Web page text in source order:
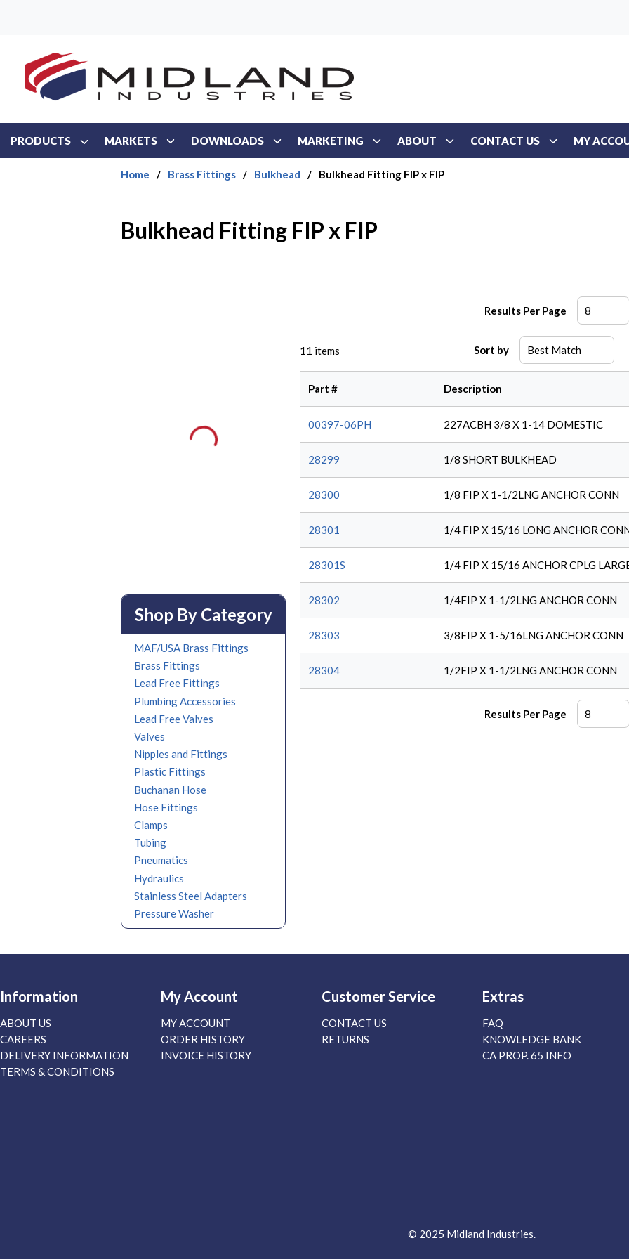
PRODUCTS MARKETS DOWNLOADS MARKETING ABOUT CONTACT US MY
Home / Brass Fittings / Bulkhead / Bulkhead Fitting FIP x FIP
Bulkhead Fitting FIP x FIP
Shop By Category
MAF/USA Brass Fittings
Brass Fittings
Lead Free Fittings
Plumbing Accessories
Lead Free Valves
Valves
Nipples and Fittings
Plastic Fittings
Buchanan Hose
Hose Fittings
Clamps
Tubing
Pneumatics
Hydraulics
Stainless Steel Adapters
Pressure Washer
Results Per Page
11 items Sort by
Part # Description
00397-06PH 227ACBH 3/8 X 1-14 DOMESTIC
28299 1/8 SHORT BULKHEAD
28300 1/8 FIP X 1-1/2LNG ANCHOR CONN
28301 1/4 FIP X 15/16 LONG ANCHOR
28301S 1/4 FIP X 15/16 ANCHOR CPLG
28302 1/4FIP X 1-1/2LNG ANCHOR CONN
28303 3/8FIP X 1-5/16LNG ANCHOR CONN
28304 1/2FIP X 1-1/2LNG ANCHOR CONN
Results Per Page
Information
ABOUT US
CAREERS
DELIVERY INFORMATION
TERMS & CONDITIONS
My Account
MY ACCOUNT
ORDER HISTORY
INVOICE HISTORY
Customer Service
CONTACT US
RETURNS
Extras
FAQ
KNOWLEDGE BANK
CA PROP. 65 INFO
© 2025 Midland Industries.